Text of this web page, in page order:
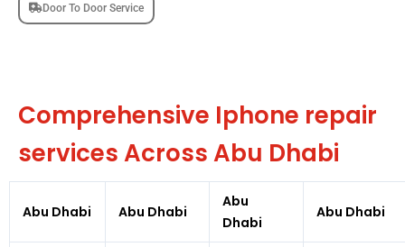
Door To Door Service
Comprehensive Iphone repair
services Across Abu Dhabi
Abu Dhabi Abu Dhabi
Abu
Dhabi
Abu Dhabi